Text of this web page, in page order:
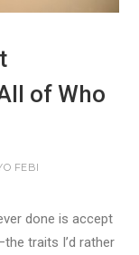
of Who
FEBI
done is accept
traits I’d rather